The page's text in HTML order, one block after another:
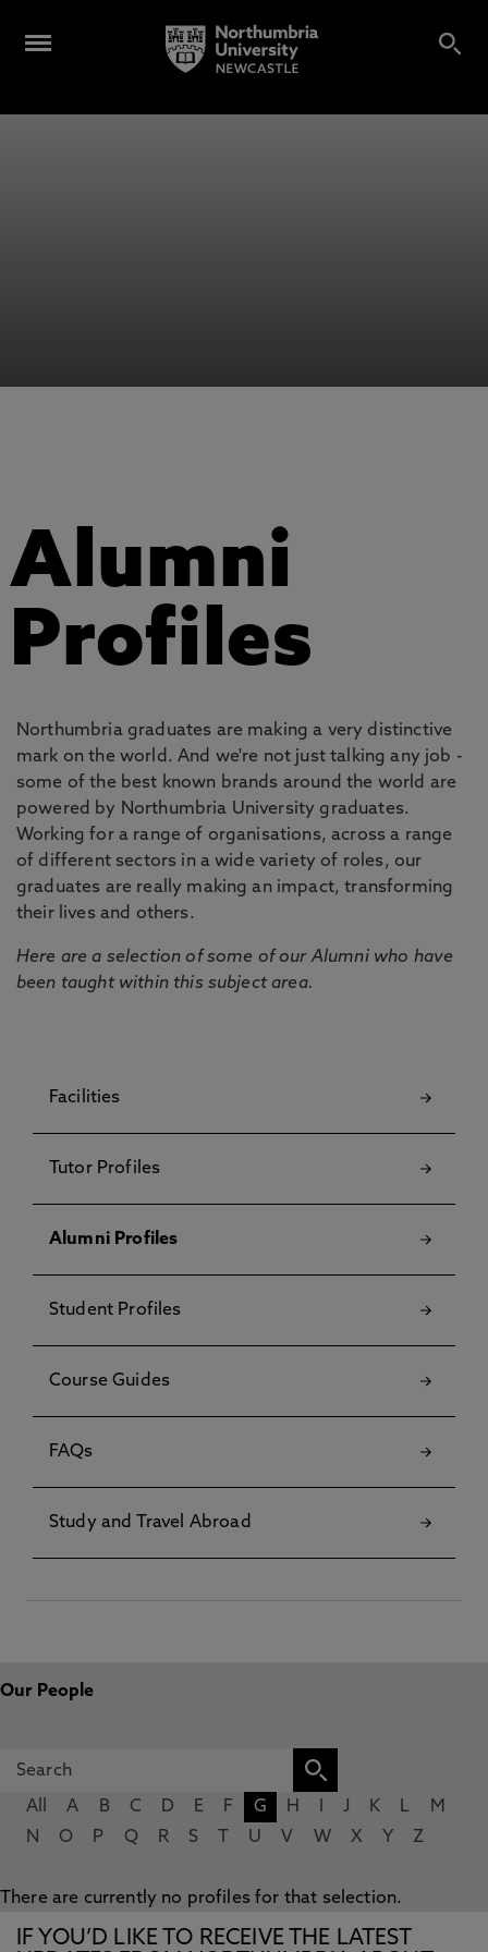
Alumni
Profiles
Northumbria graduates are making a very distinctive
mark on the world. And we're not just talking any job -
some of the best known brands around the world are
powered by Northumbria University graduates.
Working for a range of organisations, across a range
of different sectors in a wide variety of roles, our
graduates are really making an impact, transforming
their lives and others.
Here are a selection of some of our Alumni who have
been taught within this subject area.
Facilities
Tutor Profiles
Alumni Profiles
Student Profiles
Course Guides
FAQs
Study and Travel Abroad
Our People
All A B C D E F G H J K L
M
N
O P Q R S U V W X Y Z
There are currently no profiles for that selection.
IF YOU’D LIKE TO RECEIVE THE LATEST